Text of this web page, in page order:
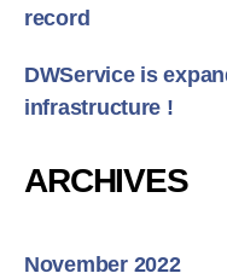
record
DWService is
infrastructure !
ARCHIVES
November 2022